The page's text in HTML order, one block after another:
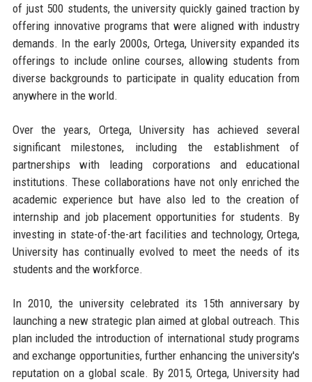
of just 500 students, the university quickly gained traction by
offering innovative programs that were aligned with industry
demands. In the early 2000s, Ortega, University expanded its
offerings to include online courses, allowing students from
diverse backgrounds to participate in quality education from
anywhere in the world.
Over the years, Ortega, University has achieved several
significant milestones, including the establishment of
partnerships with leading corporations and educational
institutions. These collaborations have not only enriched the
academic experience but have also led to the creation of
internship and job placement opportunities for students. By
investing in state-of-the-art facilities and technology, Ortega,
University has continually evolved to meet the needs of its
students and the workforce.
In 2010, the university celebrated its 15th anniversary by
launching a new strategic plan aimed at global outreach. This
plan included the introduction of international study programs
and exchange opportunities, further enhancing the university's
reputation on a global scale. By 2015, Ortega, University had